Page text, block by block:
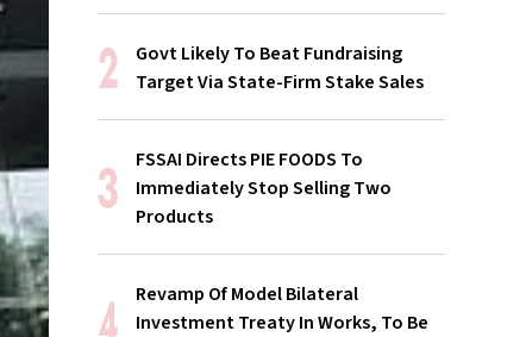
Govt Likely To Beat Fundraising
Target Via State-Firm Stake Sales
FSSAI Directs PIE FOODS To
Immediately Stop Selling Two
Products
Revamp Of Model Bilateral
Investment Treaty In Works, To Be